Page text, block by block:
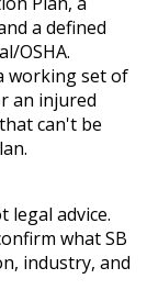
a defined
OSHA.
working set of
an injured
can't be
legal advice.
what SB
industry, and